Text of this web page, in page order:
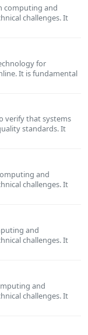
computing and
challenges. It
for
It is fundamental
verify that systems
standards. It
and
challenges. It
and
challenges. It
and
challenges. It